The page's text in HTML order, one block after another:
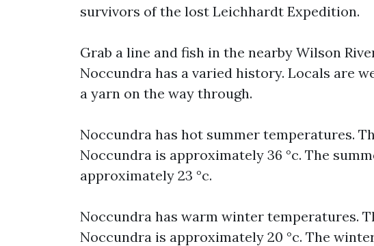
survivors of the lost Leichhardt Expedition.
Grab a line and fish in the nearby Wilson
Noccundra has a varied history. Locals are
a yarn on the way through.
Noccundra has hot summer temperatures.
Noccundra is approximately 36 °c. The
approximately 23 °c.
Noccundra has warm winter temperatures.
Noccundra is approximately 20 °c. The